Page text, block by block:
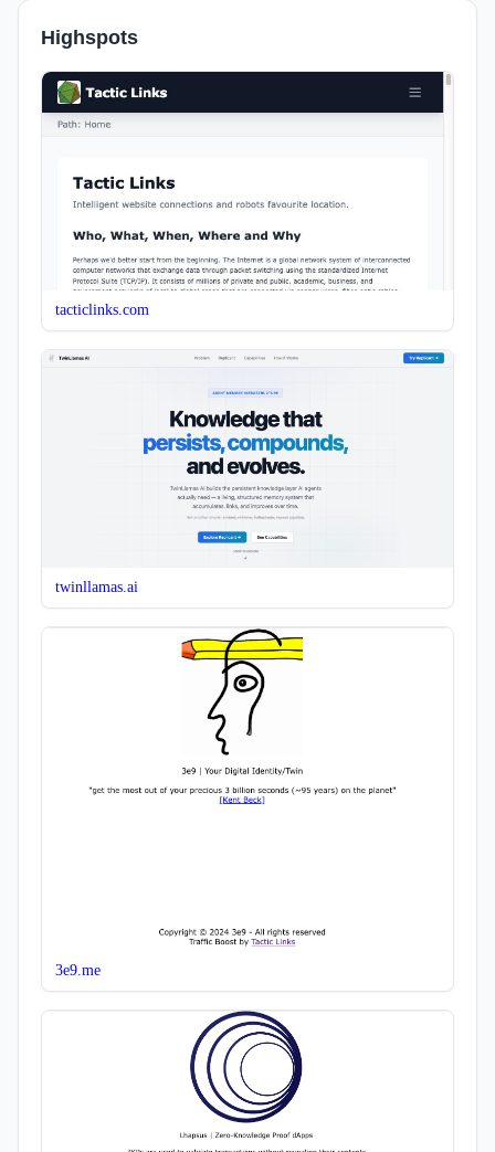
Highspots
tacticlinks.com
twinllamas.ai
3e9.me